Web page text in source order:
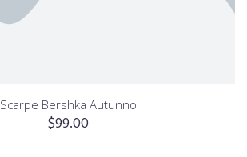
Scarpe Bershka Autunno
$99.00